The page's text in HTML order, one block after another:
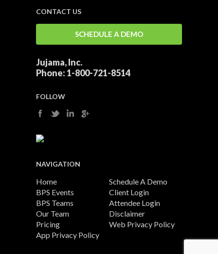
CONTACT US
SCHEDULE A DEMO
Jujama, Inc.
Phone: 1-800-721-8514
FOLLOW
NAVIGATION
Home
Schedule A Demo
BPS Events
Client Login
BPS Teams
Attendee Login
Our Team
Disclaimer
Pricing
Web Privacy Policy
App Privacy Policy